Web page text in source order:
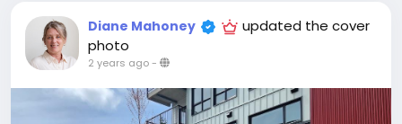
Diane Mahoney
updated the cover
photo
2 years ago-